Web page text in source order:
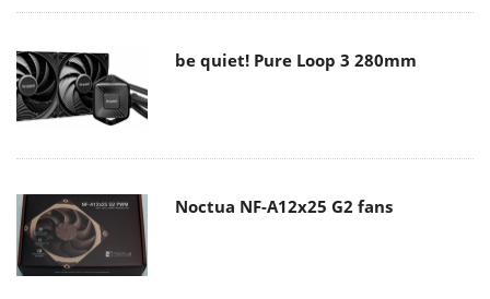
be quiet! Pure Loop 3 280mm
Noctua NF-A12x25 G2 fans